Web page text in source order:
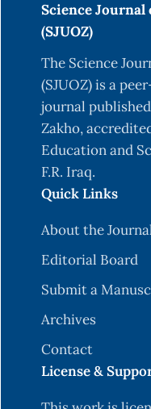
Science
(SJUOZ)
The Science
(SJUOZ) is a
journal
Zakho,
Education and
F.R. Iraq.
Quick Links
About the
Editorial Board
Submit a
Archives
Contact
License &